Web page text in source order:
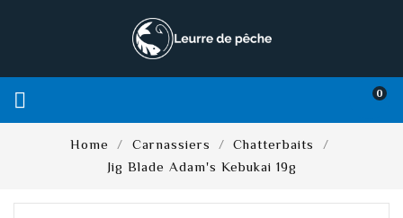
 0
Home Carnassiers
Chatterbaits
Jig Blade Adam's Kebukai 19g